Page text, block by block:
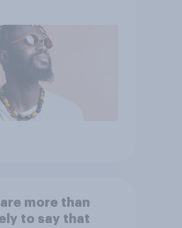
more than
to say that